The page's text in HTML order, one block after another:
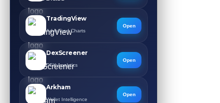
TradingView
Advanced Charts
Open
DexScreener
DEX Analytics
Open
Arkham
Wallet Intelligence
Open